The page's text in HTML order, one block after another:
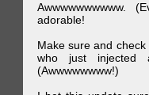
Awwwwwwwwww.
adorable!
Make sure and
who just injected
(Awwwwwwww!)